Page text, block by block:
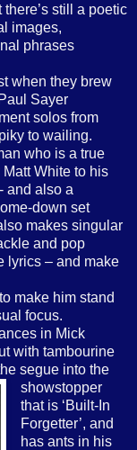
still a poetic
images,
phrases
when they brew
Sayer
solos from
to wailing.
who is a true
White to his
and also a
down set
makes singular
and pop
lyrics – and make
make him stand
focus.
in Mick
with tambourine
segue into the
showstopper
that is ‘Built-In
Forgetter’, and
has ants in his